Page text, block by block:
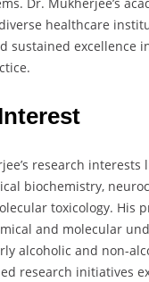
Dr. Mukherjee’s
healthcare
sustained excellence
research interests
biochemistry,
toxicology. His
and molecular
alcoholic and non-
research initiatives